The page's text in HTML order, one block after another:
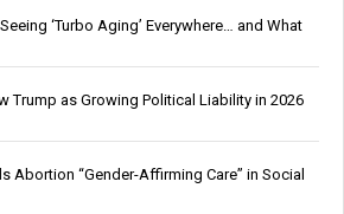
‘Turbo Aging’ Everywhere… and What
Trump as Growing Political Liability in 2026
Abortion “Gender-Affirming Care” in Social